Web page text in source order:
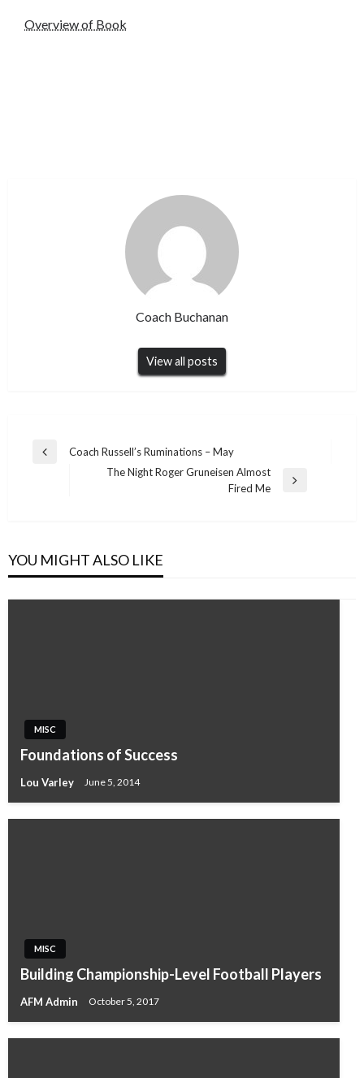
Overview of Book
Coach Buchanan
View all posts
Post
navigation
Previous
Coach Russell’s Ruminations – May
The Night Roger Gruneisen Almost
Fired Me
YOU MIGHT ALSO LIKE
MISC
Foundations of Success
Lou Varley June 5, 2014
MISC
Building Championship-Level Football Players
AFM Admin October 5, 2017